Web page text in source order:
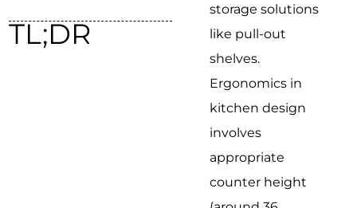
TL;DR
storage solutions
like pull-out
shelves.
Ergonomics in
kitchen design
involves
appropriate
counter height